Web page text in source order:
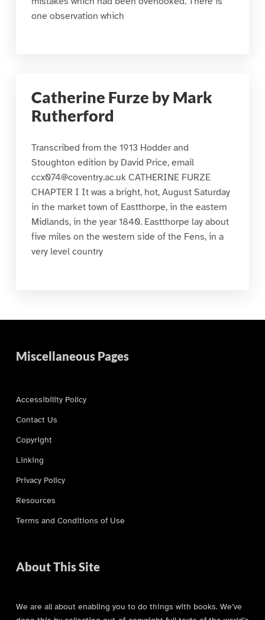
one observation which
Catherine Furze by Mark
Rutherford
Transcribed from the 1913 Hodder and
Stoughton edition by David Price, email
ccx074@coventry.ac.uk CATHERINE FURZE
CHAPTER I It was a bright, hot, August Saturday
in the market town of Eastthorpe, in the eastern
Midlands, in the year 1840. Eastthorpe lay about
five miles on the western side of the Fens, in a
very level country
Miscellaneous Pages
Accessibility Policy
Contact Us
Copyright
Linking
Privacy Policy
Resources
Terms and Conditions of Use
About This Site
We are all about enabling you to do things with books. We’ve